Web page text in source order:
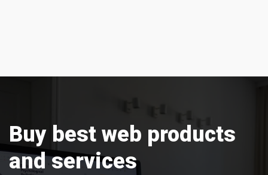
Buy best web products
and services